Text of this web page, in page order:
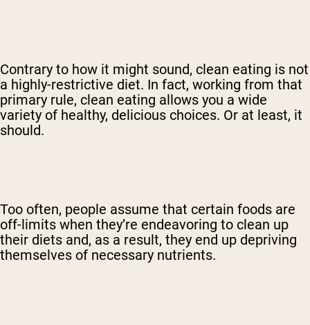
Contrary to how it might sound, clean eating is not
a highly-restrictive diet. In fact, working from that
primary rule, clean eating allows you a wide
variety of healthy, delicious choices. Or at least, it
should.
Too often, people assume that certain foods are
off-limits when they’re endeavoring to clean up
their diets and, as a result, they end up depriving
themselves of necessary nutrients.